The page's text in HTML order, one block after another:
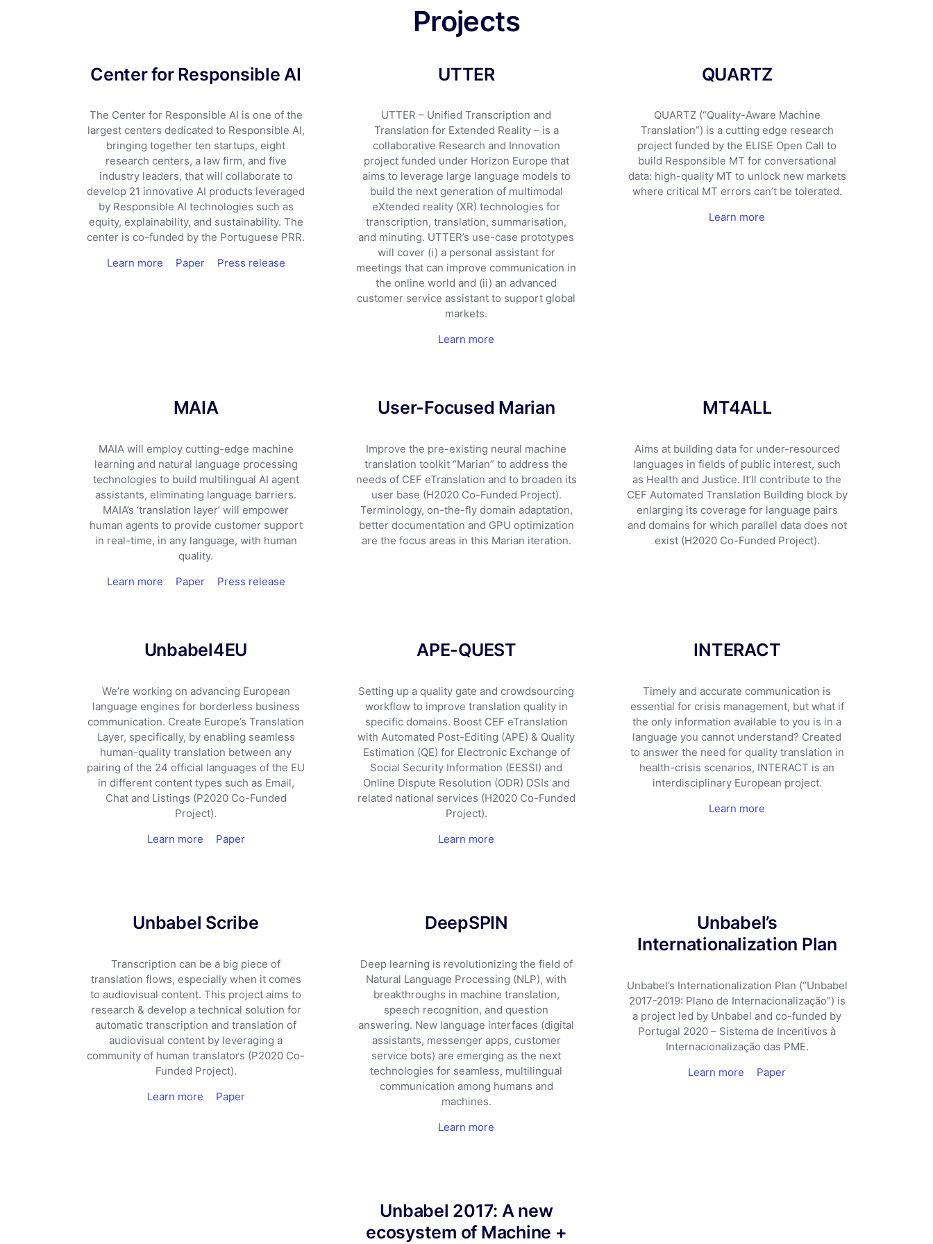
Projects
Center for Responsible AI
The Center for Responsible AI is one of the
largest centers dedicated to Responsible AI,
bringing together ten startups, eight
research centers, a law firm, and five
industry leaders, that will collaborate to
develop 21 innovative AI products leveraged
by Responsible AI technologies such as
equity, explainability, and sustainability. The
center is co-funded by the Portuguese PRR.
Learn more
Paper Press release
UTTER
UTTER – Unified Transcription and
Translation for Extended Reality – is a
collaborative Research and Innovation
project funded under Horizon Europe that
aims to leverage large language models to
build the next generation of multimodal
eXtended reality (XR) technologies for
transcription, translation, summarisation,
and minuting. UTTER’s use-case prototypes
will cover (i) a personal assistant for
meetings that can improve communication in
the online world and (ii) an advanced
customer service assistant to support global
markets.
Learn more
QUARTZ
QUARTZ (“Quality-Aware Machine
Translation”) is a cutting edge research
project funded by the ELISE Open Call to
build Responsible MT for conversational
data: high-quality MT to unlock new markets
where critical MT errors can’t be tolerated.
Learn more
MAIA
MAIA will employ cutting-edge machine
learning and natural language processing
technologies to build multilingual AI agent
assistants, eliminating language barriers.
MAIA’s ‘translation layer’ will empower
human agents to provide customer support
in real-time, in any language, with human
quality.
Learn more
Paper Press release
User-Focused Marian
Improve the pre-existing neural machine
translation toolkit “Marian” to address the
needs of CEF eTranslation and to broaden its
user base (H2020 Co-Funded Project).
Terminology, on-the-fly domain adaptation,
better documentation and GPU optimization
are the focus areas in this Marian iteration.
MT4ALL
Aims at building data for under-resourced
languages in fields of public interest, such
as Health and Justice. It’ll contribute to the
CEF Automated Translation Building block by
enlarging its coverage for language pairs
and domains for which parallel data does not
exist (H2020 Co-Funded Project).
Unbabel4EU
We’re working on advancing European
language engines for borderless business
communication. Create Europe’s Translation
Layer, specifically, by enabling seamless
human-quality translation between any
pairing of the 24 official languages of the EU
in different content types such as Email,
Chat and Listings (P2020 Co-Funded
Project).
Learn more
Paper
APE-QUEST
Setting up a quality gate and crowdsourcing
workflow to improve translation quality in
specific domains. Boost CEF eTranslation
with Automated Post-Editing (APE) & Quality
Estimation (QE) for Electronic Exchange of
Social Security Information (EESSI) and
Online Dispute Resolution (ODR) DSIs and
related national services (H2020 Co-Funded
Project).
Learn more
INTERACT
Timely and accurate communication is
essential for crisis management, but what if
the only information available to you is in a
language you cannot understand? Created
to answer the need for quality translation in
health-crisis scenarios, INTERACT is an
interdisciplinary European project.
Learn more
Unbabel Scribe
Transcription can be a big piece of
translation flows, especially when it comes
to audiovisual content. This project aims to
research & develop a technical solution for
automatic transcription and translation of
audiovisual content by leveraging a
community of human translators (P2020 Co-
Funded Project).
Learn more
Paper
DeepSPIN
Deep learning is revolutionizing the field of
Natural Language Processing (NLP), with
breakthroughs in machine translation,
speech recognition, and question
answering. New language interfaces (digital
assistants, messenger apps, customer
service bots) are emerging as the next
technologies for seamless, multilingual
communication among humans and
machines.
Learn more
Unbabel’s
Internationalization Plan
Unbabel’s Internationalization Plan (“Unbabel
2017-2019: Plano de Internacionalização”) is
a project led by Unbabel and co-funded by
Portugal 2020 – Sistema de Incentivos à
Internacionalização das PME.
Learn more
Paper
Unbabel 2017: A new
ecosystem of Machine +